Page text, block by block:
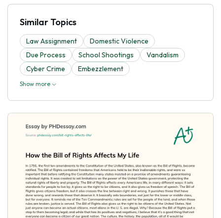
Similar Topics
Law Assignment
Domestic Violence
Due Process
School Shootings
Vandalism
Cyber Crime
Embezzlement
Show more